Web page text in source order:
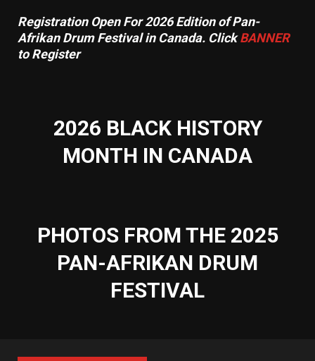
Registration Open For 2026 Edition of Pan-
Afrikan Drum Festival in Canada. ClickBANNER
to Register
2026 BLACK HISTORY
MONTH IN CANADA
PHOTOS FROM THE 2025
PAN-AFRIKAN DRUM
FESTIVAL